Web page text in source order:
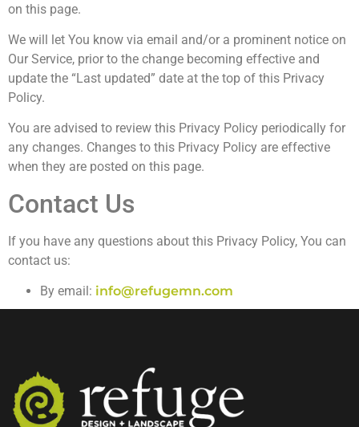
on this page.
We will let You know via email and/or a prominent notice on
Our Service, prior to the change becoming effective and
update the “Last updated” date at the top of this Privacy
Policy.
You are advised to review this Privacy Policy periodically for
any changes. Changes to this Privacy Policy are effective
when they are posted on this page.
Contact Us
If you have any questions about this Privacy Policy, You can
contact us:
By email: info@refugemn.com